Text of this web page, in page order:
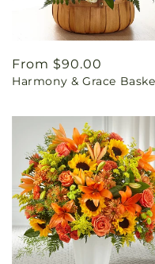
Regular
price
From $90.00
Harmony & Grace